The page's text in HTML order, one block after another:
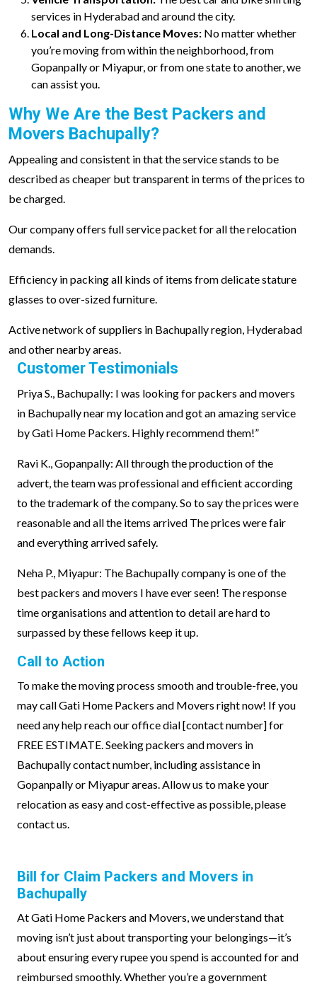
services in Hyderabad and around the city.
Local and Long-Distance Moves: No matter whether
you’re moving from within the neighborhood, from
Gopanpally or Miyapur, or from one state to another, we
can assist you.
Why We Are the Best Packers and
Movers Bachupally?
Appealing and consistent in that the service stands to be
described as cheaper but transparent in terms of the prices to
be charged.
Our company offers full service packet for all the relocation
demands.
Efficiency in packing all kinds of items from delicate stature
glasses to over-sized furniture.
Active network of suppliers in Bachupally region, Hyderabad
and other nearby areas.
Customer Testimonials
Priya S., Bachupally: I was looking for packers and movers
in Bachupally near my location and got an amazing service
by Gati Home Packers. Highly recommend them!”
Ravi K., Gopanpally: All through the production of the
advert, the team was professional and efficient according
to the trademark of the company. So to say the prices were
reasonable and all the items arrived The prices were fair
and everything arrived safely.
Neha P., Miyapur: The Bachupally company is one of the
best packers and movers I have ever seen! The response
time organisations and attention to detail are hard to
surpassed by these fellows keep it up.
Call to Action
To make the moving process smooth and trouble-free, you
may call Gati Home Packers and Movers right now! If you
need any help reach our office dial [contact number] for
FREE ESTIMATE. Seeking packers and movers in
Bachupally contact number, including assistance in
Gopanpally or Miyapur areas. Allow us to make your
relocation as easy and cost-effective as possible, please
contact us.
Bill for Claim Packers and Movers in
Bachupally
At Gati Home Packers and Movers, we understand that
moving isn’t just about transporting your belongings—it’s
about ensuring every rupee you spend is accounted for and
reimbursed smoothly. Whether you’re a government